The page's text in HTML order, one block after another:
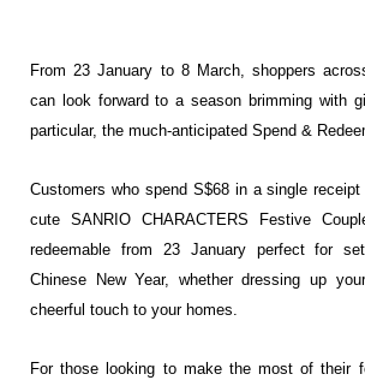
From 23 January to 8 March, shoppers
can look forward to a season brimming with
particular, the much-anticipated Spend &
Customers who spend S$68 in a single
cute SANRIO CHARACTERS Festive
redeemable from 23 January perfect for
Chinese New Year, whether dressing up
cheerful touch to your homes.
For those looking to make the most of their